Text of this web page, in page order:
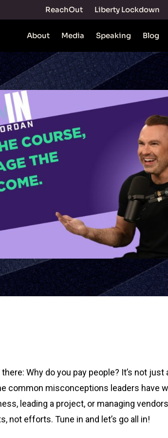
ReachOut Liberty Lockdown
About Media Speaking Blog
Why do you pay people? It’s not just
common misconceptions leaders have
leading a project, or managing
not efforts. Tune in and let’s go all in!